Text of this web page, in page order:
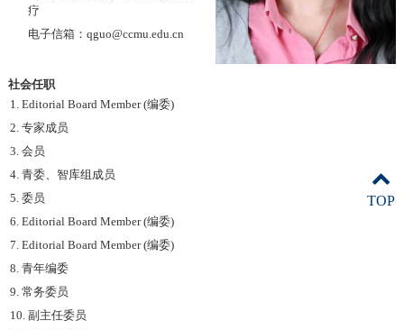
疗
电子信箱：qguo@ccmu.edu.cn
社会任职
1. Editorial Board Member (编委)
2. 专家成员
3. 会员
4. 青委、智库组成员
5. 委员
6. Editorial Board Member (编委)
7. Editorial Board Member (编委)
8. 青年编委
9. 常务委员
10. 副主任委员
TOP